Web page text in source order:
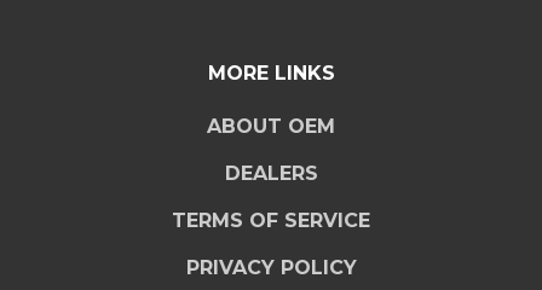
MORE LINKS
ABOUT OEM
DEALERS
TERMS OF SERVICE
PRIVACY POLICY